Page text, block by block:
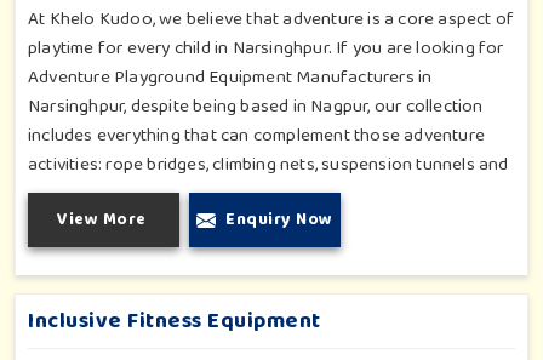
At Khelo Kudoo, we believe that adventure is a core aspect of
playtime for every child in Narsinghpur. If you are looking for
Adventure Playground Equipment Manufacturers in
Narsinghpur, despite being based in Nagpur, our collection
includes everything that can complement those adventure
activities: rope bridges, climbing nets, suspension tunnels and
zip-lines. All these have been designed to challenge and
excite young minds in Narsinghpur. The adventure playground
in Narsinghpur is built with high-quality, weatherproof
materials with ergonomic design; it is the perfect alliance
between safety and thrill.
View More Enquiry Now
Inclusive Fitness Equipment